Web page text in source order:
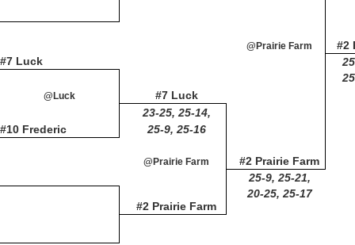
@Prairie Farm
#7 Luck
#2
#7 Luck
@Luck
#2 Prairie Farm
#10 Frederic
23-25, 25-14,
25-9, 25-16
@Prairie Farm
25-9, 25-21,
20-25, 25-17
#2 Prairie Farm